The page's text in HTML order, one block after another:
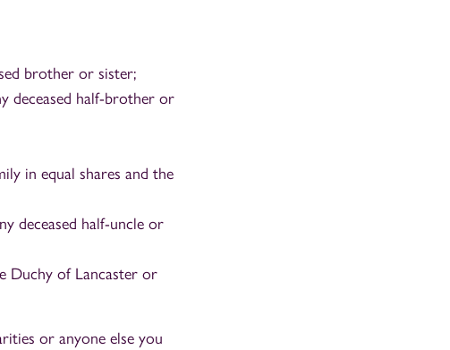
brother or sister;
deceased half-brother or
in equal shares and the
deceased half-uncle or
Duchy of Lancaster or
or anyone else you